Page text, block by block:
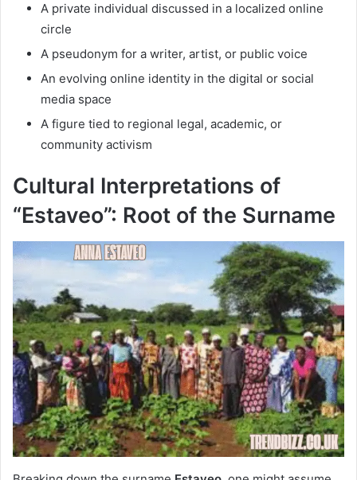
A private individual discussed in a localized online
circle
A pseudonym for a writer, artist, or public voice
An evolving online identity in the digital or social
media space
A figure tied to regional legal, academic, or
community activism
Cultural Interpretations of
“Estaveo”: Root of the Surname